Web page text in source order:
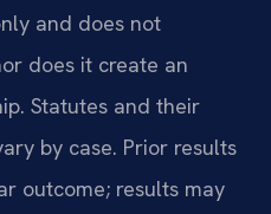
and does not
does it create an
Statutes and their
by case. Prior results
outcome; results may